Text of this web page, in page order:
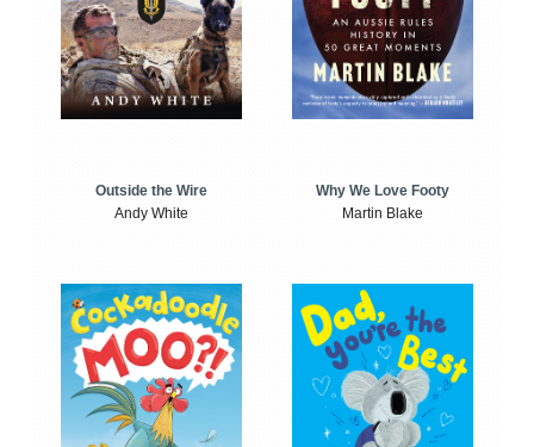
Outside the Wire
Andy White
Why We Love Footy
Martin Blake